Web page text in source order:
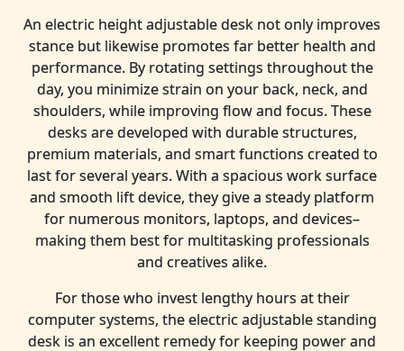
An electric height adjustable desk not only improves
stance but likewise promotes far better health and
performance. By rotating settings throughout the
day, you minimize strain on your back, neck, and
shoulders, while improving flow and focus. These
desks are developed with durable structures,
premium materials, and smart functions created to
last for several years. With a spacious work surface
and smooth lift device, they give a steady platform
for numerous monitors, laptops, and devices–
making them best for multitasking professionals
and creatives alike.
For those who invest lengthy hours at their
computer systems, the electric adjustable standing
desk is an excellent remedy for keeping power and